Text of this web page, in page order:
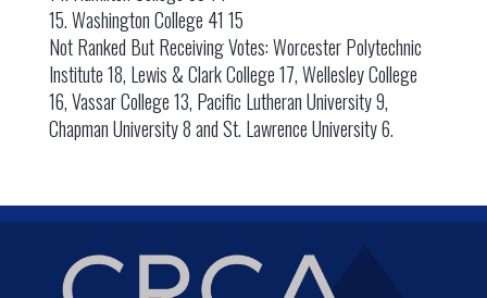
15. Washington College 41 15
Not Ranked But Receiving Votes: Worcester Polytechnic
Institute 18, Lewis & Clark College 17, Wellesley College
16, Vassar College 13, Pacific Lutheran University 9,
Chapman University 8 and St. Lawrence University 6.